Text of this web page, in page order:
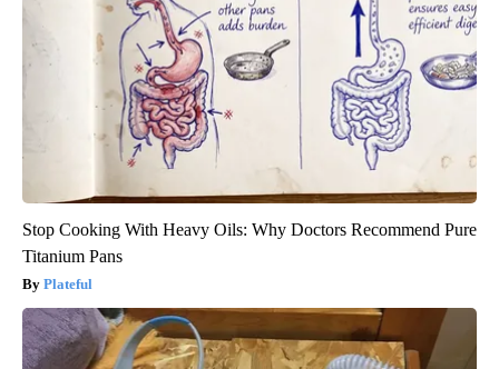
Stop Cooking With Heavy Oils: Why Doctors Recommend Pure
Titanium Pans
Plateful